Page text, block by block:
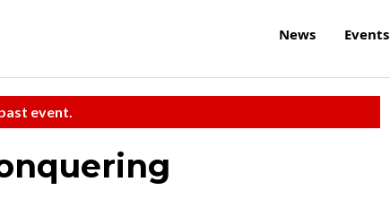
News Events
event.